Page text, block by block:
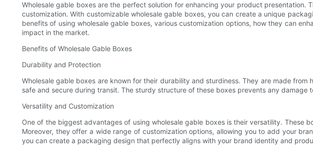
Wholesale gable boxes are the perfect solution for enhancing your product
customization. With customizable wholesale gable boxes, you can create a unique
benefits of using wholesale gable boxes, various customization options, how they can
impact in the market.
Benefits of Wholesale Gable Boxes
Durability and Protection
Wholesale gable boxes are known for their durability and sturdiness. They are made
safe and secure during transit. The sturdy structure of these boxes prevents any
Versatility and Customization
One of the biggest advantages of using wholesale gable boxes is their versatility. These
Moreover, they offer a wide range of customization options, allowing you to add your
you can create a packaging design that perfectly aligns with your brand identity and